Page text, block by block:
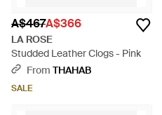
A$467A$366
LA ROSE
Studded Leather Clogs - Pink
From THAHAB
SALE